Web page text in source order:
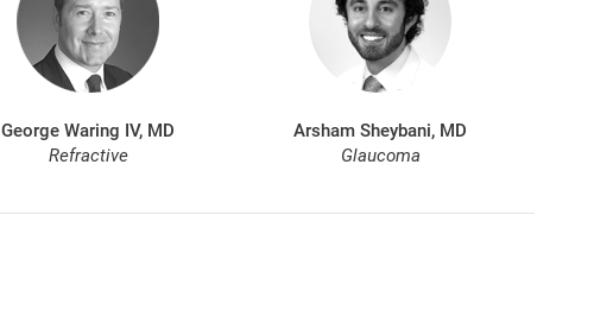
George Waring IV, MD
Refractive
Arsham Sheybani, MD
Glaucoma